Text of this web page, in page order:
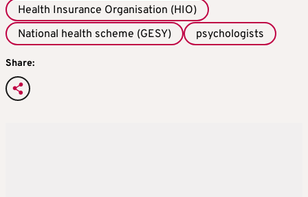
Health Insurance Organisation (HIO)
National health scheme (GESY)
psychologists
Share: